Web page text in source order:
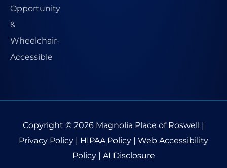
Copyright © 2026 Magnolia Place of Roswell |
Privacy Policy | HIPAA Policy | Web Accessibility
Policy| AI Disclosure